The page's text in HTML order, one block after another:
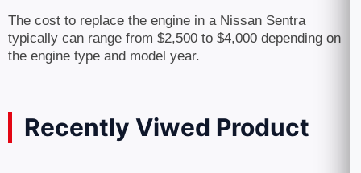
The cost to replace the engine in a Nissan Sentra
typically can range from $2,500 to $4,000 depending on
the engine type and model year.
Recently Viwed Product